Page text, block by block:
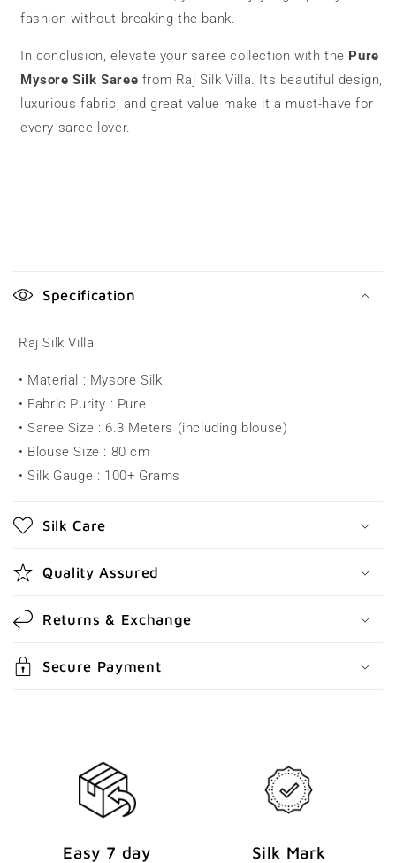
fashion without breaking the bank.
In conclusion, elevate your saree collection with the Pure
Mysore Silk Saree from Raj Silk Villa. Its beautiful design,
luxurious fabric, and great value make it a must-have for
every saree lover.
o
p
s
b
c
o
n
e
n
t
Specification
Raj Silk Villa
• Material : Mysore Silk
• Fabric Purity : Pure
• Saree Size : 6.3 Meters (including blouse)
• Blouse Size : 80 cm
• Silk Gauge : 100+ Grams
Silk Care
Quality Assured
Returns & Exchange
Secure Payment
Easy 7 day
Silk Mark